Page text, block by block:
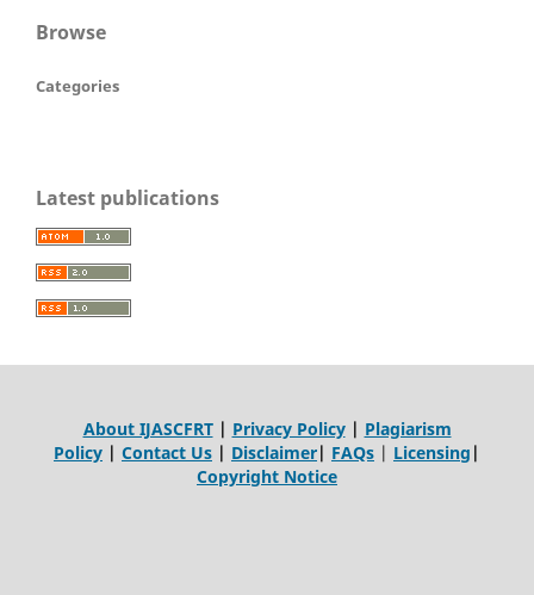
Browse
Categories
Latest publications
About IJASCFRT| Privacy Policy| Plagiarism
Policy | Contact Us | Disclaimer| FAQs | Licensing |
Copyright Notice